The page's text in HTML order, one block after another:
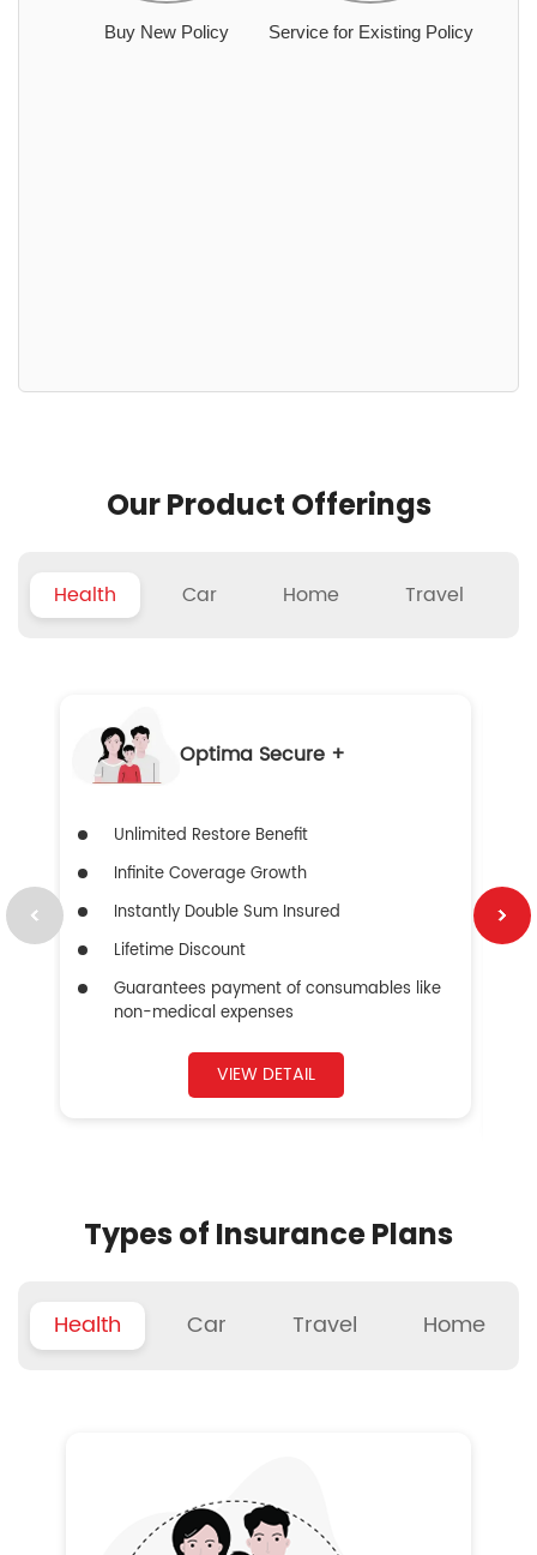
Buy New Policy Service for Existing Policy
Our Product Offerings
Health Car Home Travel
Optima Secure +
Unlimited Restore Benefit
Infinite Coverage Growth
Instantly Double Sum Insured
Lifetime Discount
Guarantees payment of consumables like
non-medical expenses
VIEW DETAIL
Types of Insurance Plans
Health Car Travel Home